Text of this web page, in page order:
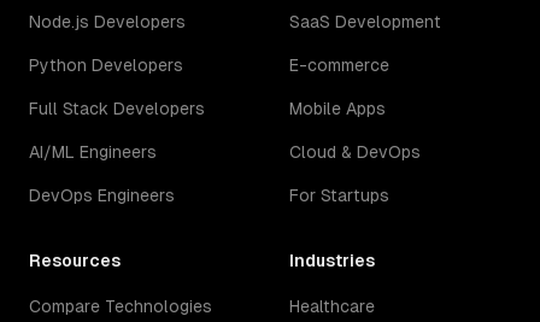
Node.js Developers
Python Developers
Full Stack Developers
AI/ML Engineers
DevOps Engineers
SaaS Development
E-commerce
Mobile Apps
Cloud & DevOps
For Startups
Resources
Compare Technologies
Industries
Healthcare